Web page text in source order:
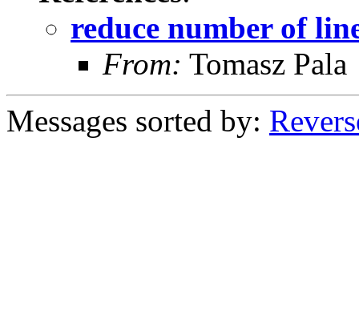
reduce number of
From: Tomasz Pala
Messages sorted by: